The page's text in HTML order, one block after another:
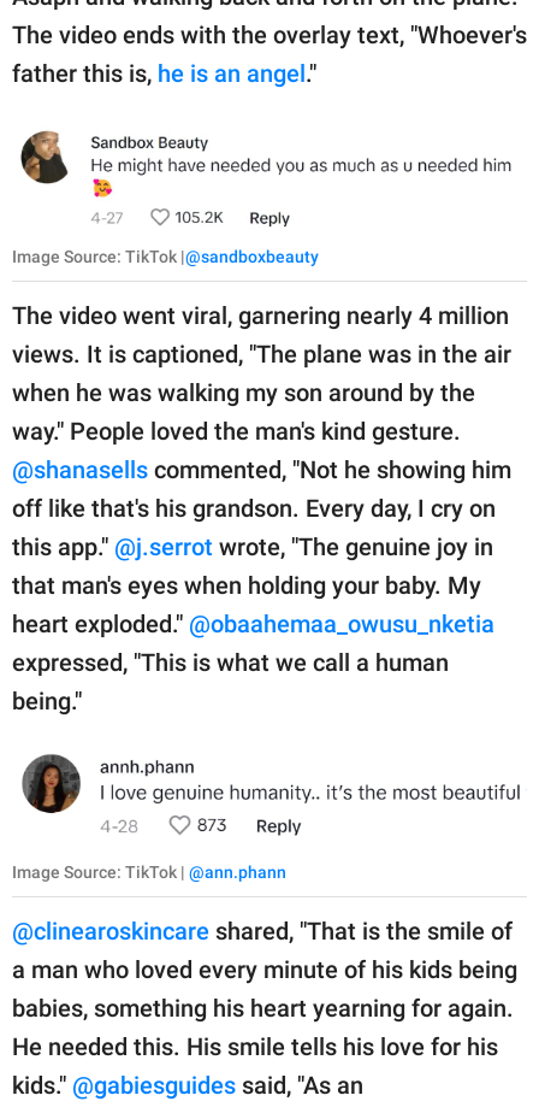
The video ends with the overlay text, "Whoever's
father this is, he is an angel."
Image Source: TikTok |@sandboxbeauty
The video went viral, garnering nearly 4 million
views. It is captioned, "The plane was in the air
when he was walking my son around by the
way." People loved the man's kind gesture.
@shanasells commented, "Not he showing him
off like that's his grandson. Every day, I cry on
this app." @j.serrot wrote, "The genuine joy in
that man's eyes when holding your baby. My
heart exploded." @obaahemaa_owusu_nketia
expressed, "This is what we call a human
being."
Image Source: TikTok | @ann.phann
@clinearoskincare shared, "That is the smile of
a man who loved every minute of his kids being
babies, something his heart yearning for again.
He needed this. His smile tells his love for his
kids." @gabiesguides said, "As an